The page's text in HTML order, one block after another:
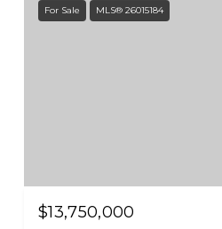
For Sale MLS® 26015184
$13,750,000